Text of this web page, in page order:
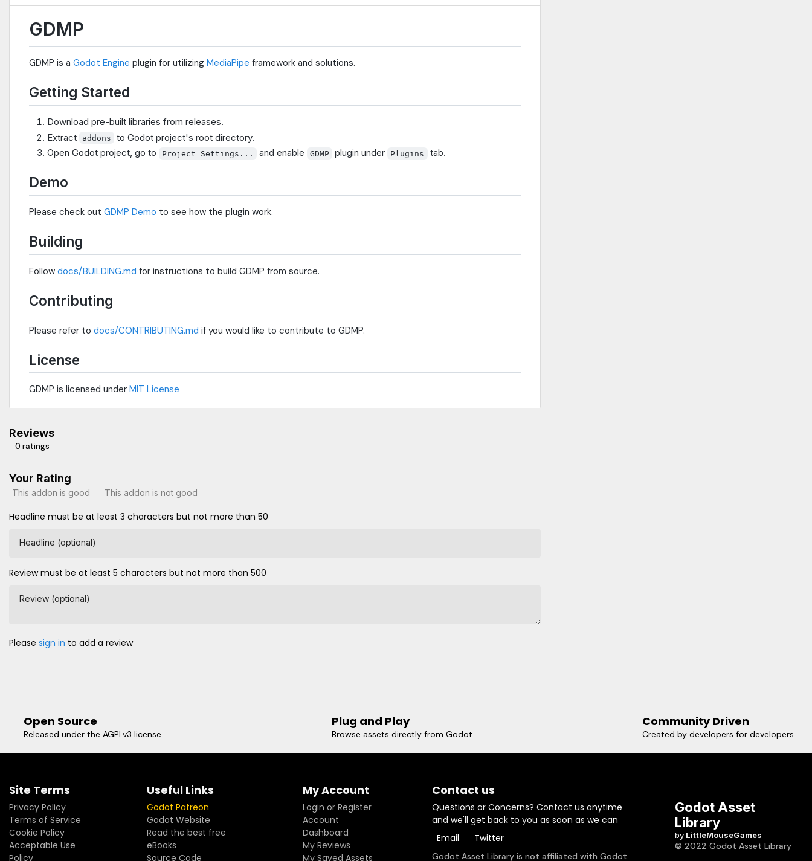
GDMP
GDMP is a Godot Engine plugin for utilizing MediaPipe framework and solutions.
Getting Started
Download pre-built libraries from releases.
Extract
addons
to Godot project's root directory.
Open Godot project, go to
Project Settings... and enable GDMP plugin under Plugins tab.
Demo
Please check out GDMP Demo to see how the plugin work.
Building
Follow docs/BUILDING.md for instructions to build GDMP from source.
Contributing
Please refer to docs/CONTRIBUTING.md if you would like to contribute to GDMP.
License
GDMP is licensed under MIT License
Reviews
0 ratings
Your Rating
This addon is good This addon is not good
Headline must be at least 3 characters but not more than 50
Headline (optional)
Review must be at least 5 characters but not more than 500
Review (optional)
Please sign in to add a review
Open Source
Released under the AGPLv3 license
Plug and Play
Browse assets directly from Godot
Community Driven
Created by developers for developers
Site Terms
Privacy Policy
Terms of Service
Cookie Policy
Acceptable Use
Policy
Useful Links
Godot Patreon
Godot Website
Read the best free
eBooks
Source Code
My Account
Login or Register
Account
Dashboard
My Reviews
My Saved Assets
Contact us
Questions or Concerns? Contact us anytime
and we'll get back to you as soon as we can
Email
Twitter
Godot Asset Library is not affiliated with Godot
Godot Asset
Library
by LittleMouseGames
© 2022 Godot Asset Library